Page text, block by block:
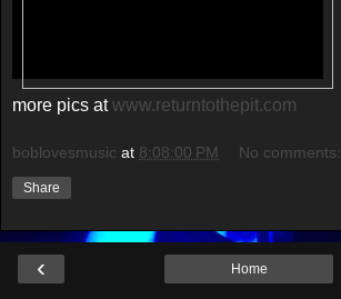
more pics atwww.returntothepit.com
boblovesmusic at 8:08:00 PM No comments:
Share
‹ Home